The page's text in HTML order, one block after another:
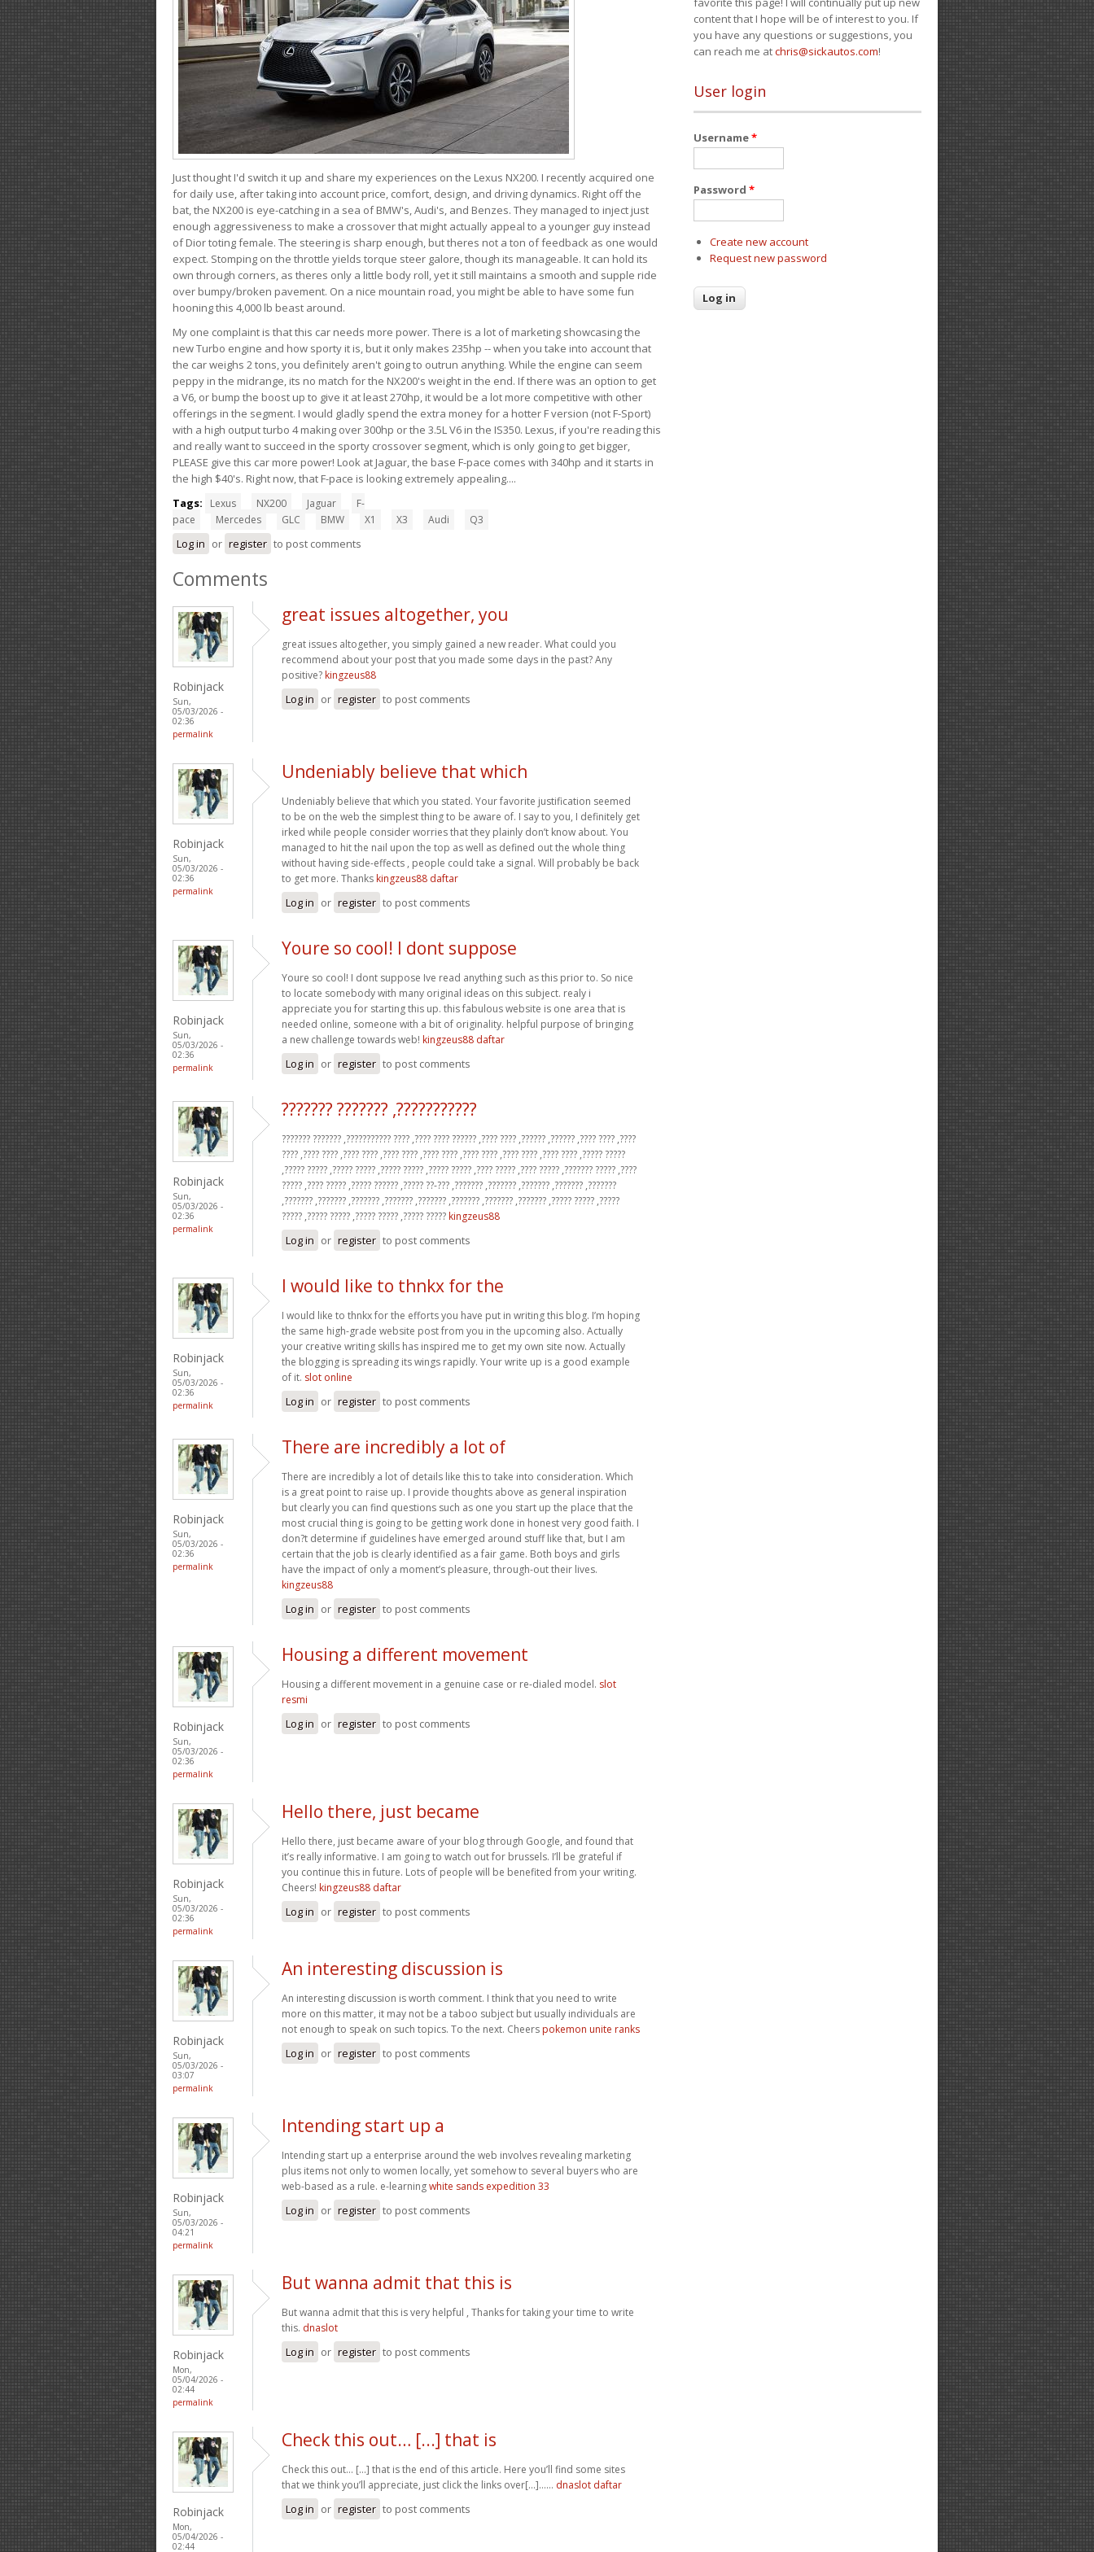
Just thought I'd switch it up and share my experiences on the Lexus NX200. I recently acquired one
for daily use, after taking into account price, comfort, design, and driving dynamics. Right off the
bat, the NX200 is eye-catching in a sea of BMW's, Audi's, and Benzes. They managed to inject just
enough aggressiveness to make a crossover that might actually appeal to a younger guy instead
of Dior toting female. The steering is sharp enough, but theres not a ton of feedback as one would
expect. Stomping on the throttle yields torque steer galore, though its manageable. It can hold its
own through corners, as theres only a little body roll, yet it still maintains a smooth and supple ride
over bumpy/broken pavement. On a nice mountain road, you might be able to have some fun
hooning this 4,000 lb beast around.
My one complaint is that this car needs more power. There is a lot of marketing showcasing the
new Turbo engine and how sporty it is, but it only makes 235hp -- when you take into account that
the car weighs 2 tons, you definitely aren't going to outrun anything. While the engine can seem
peppy in the midrange, its no match for the NX200's weight in the end. If there was an option to get
a V6, or bump the boost up to give it at least 270hp, it would be a lot more competitive with other
offerings in the segment. I would gladly spend the extra money for a hotter F version (not F-Sport)
with a high output turbo 4 making over 300hp or the 3.5L V6 in the IS350. Lexus, if you're reading this
and really want to succeed in the sporty crossover segment, which is only going to get bigger,
PLEASE give this car more power! Look at Jaguar, the base F-pace comes with 340hp and it starts in
the high $40's. Right now, that F-pace is looking extremely appealing....
Tags:
Lexus NX200 Jaguar
F-
pace
Mercedes GLC BMW X1 X3 Audi Q3
Log in or register to post comments
Comments
Robinjack
Sun,
05/03/2026 -
02:36
permalink
great issues altogether, you
great issues altogether, you simply gained a new reader. What could you
recommend about your post that you made some days in the past? Any
positive? kingzeus88
Log in or register to post comments
Robinjack
Sun,
05/03/2026 -
02:36
permalink
Undeniably believe that which
Undeniably believe that which you stated. Your favorite justification seemed
to be on the web the simplest thing to be aware of. I say to you, I definitely get
irked while people consider worries that they plainly don’t know about. You
managed to hit the nail upon the top as well as defined out the whole thing
without having side-effects , people could take a signal. Will probably be back
to get more. Thanks kingzeus88 daftar
Log in or register to post comments
Robinjack
Sun,
05/03/2026 -
02:36
permalink
Youre so cool! I dont suppose
Youre so cool! I dont suppose Ive read anything such as this prior to. So nice
to locate somebody with many original ideas on this subject. realy i
appreciate you for starting this up. this fabulous website is one area that is
needed online, someone with a bit of originality. helpful purpose of bringing
a new challenge towards web! kingzeus88 daftar
Log in or register to post comments
Robinjack
Sun,
05/03/2026 -
02:36
permalink
??????? ??????? ,???????????
??????? ??????? ,??????????? ???? ,???? ???? ?????? ,???? ???? ,?????? ,?????? ,???? ???? ,????
???? ,???? ???? ,???? ???? ,???? ???? ,???? ???? ,???? ???? ,???? ???? ,???? ???? ,????? ?????
,????? ????? ,????? ????? ,????? ????? ,????? ????? ,???? ????? ,???? ????? ,??????? ????? ,????
????? ,???? ????? ,????? ?????? ,????? ??-??? ,??????? ,??????? ,??????? ,??????? ,???????
,??????? ,??????? ,??????? ,??????? ,??????? ,??????? ,??????? ,??????? ,????? ????? ,?????
????? ,????? ????? ,????? ????? ,????? ????? kingzeus88
Log in or register to post comments
Robinjack
Sun,
05/03/2026 -
02:36
permalink
I would like to thnkx for the
I would like to thnkx for the efforts you have put in writing this blog. I’m hoping
the same high-grade website post from you in the upcoming also. Actually
your creative writing skills has inspired me to get my own site now. Actually
the blogging is spreading its wings rapidly. Your write up is a good example
of it. slot online
Log in or register to post comments
Robinjack
Sun,
05/03/2026 -
02:36
permalink
There are incredibly a lot of
There are incredibly a lot of details like this to take into consideration. Which
is a great point to raise up. I provide thoughts above as general inspiration
but clearly you can find questions such as one you start up the place that the
most crucial thing is going to be getting work done in honest very good faith. I
don?t determine if guidelines have emerged around stuff like that, but I am
certain that the job is clearly identified as a fair game. Both boys and girls
have the impact of only a moment’s pleasure, through-out their lives.
kingzeus88
Log in or register to post comments
Robinjack
Sun,
05/03/2026 -
02:36
permalink
Housing a different movement
Housing a different movement in a genuine case or re-dialed model. slot
resmi
Log in or register to post comments
Robinjack
Sun,
05/03/2026 -
02:36
permalink
Hello there, just became
Hello there, just became aware of your blog through Google, and found that
it’s really informative. I am going to watch out for brussels. I’ll be grateful if
you continue this in future. Lots of people will be benefited from your writing.
Cheers! kingzeus88 daftar
Log in or register to post comments
Robinjack
Sun,
05/03/2026 -
03:07
permalink
An interesting discussion is
An interesting discussion is worth comment. I think that you need to write
more on this matter, it may not be a taboo subject but usually individuals are
not enough to speak on such topics. To the next. Cheers pokemon unite ranks
Log in or register to post comments
Robinjack
Sun,
05/03/2026 -
04:21
permalink
Intending start up a
Intending start up a enterprise around the web involves revealing marketing
plus items not only to women locally, yet somehow to several buyers who are
web-based as a rule. e-learningwhite sands expedition 33
Log in or register to post comments
Robinjack
Mon,
05/04/2026 -
02:44
permalink
But wanna admit that this is
But wanna admit that this is very helpful , Thanks for taking your time to write
this. dnaslot
Log in or register to post comments
Robinjack
Mon,
05/04/2026 -
02:44
Check this out… [...] that is
Check this out… [...] that is the end of this article. Here you’ll find some sites
that we think you’ll appreciate, just click the links over[...]…… dnaslot daftar
Log in or register to post comments
content that I hope will be of interest to you. If
you have any questions or suggestions, you
can reach me atchris@sickautos.com!
User login
Username*
Password *
Create new account
Request new password